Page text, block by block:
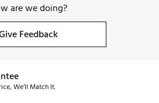
are we doing?
Feedback
We’ll Match It.